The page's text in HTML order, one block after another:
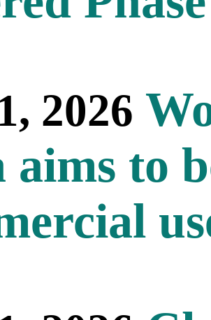
2026
aims to